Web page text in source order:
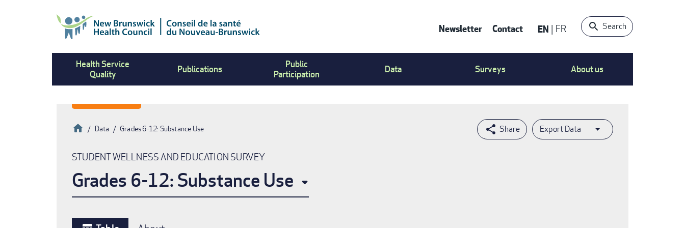
Contact
Menu
Newsletter Contact EN FR Search
Health Service
Quality
Publications
Public
Participation
Data Surveys About us
Export Data
Breadcrumb
HomeData Grades 6-12: Substance Use
STUDENT WELLNESS AND EDUCATION SURVEY
Grades 6-12: Substance Use